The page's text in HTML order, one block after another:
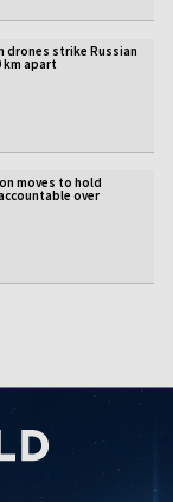
drones strike Russian
km apart
moves to hold
over